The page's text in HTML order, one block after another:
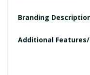
Branding
Additional